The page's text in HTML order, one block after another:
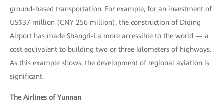
ground-based transportation. For example, for an investment of
US$37 million (CNY 256 million), the construction of Diqing
Airport has made Shangri-La more accessible to the world — a
cost equivalent to building two or three kilometers of highways.
As this example shows, the development of regional aviation is
significant.
The Airlines of Yunnan